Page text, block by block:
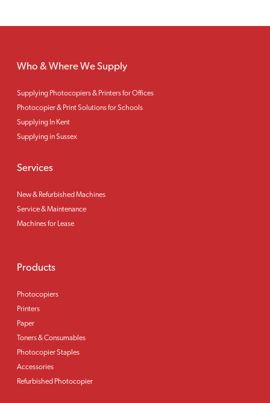
Who & Where We Supply
Supplying Photocopiers & Printers for Offices
Photocopier & Print Solutions for Schools
Supplying In Kent
Supplying in Sussex
Services
New & Refurbished Machines
Service & Maintenance
Machines for Lease
Products
Photocopiers
Printers
Paper
Toners & Consumables
Photocopier Staples
Accessories
Refurbished Photocopier